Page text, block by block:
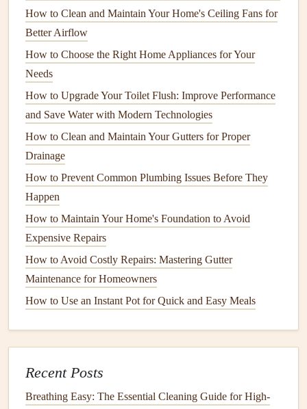
Scrubthe InteriorSurfaces
sealscan accumulategrimeover time. This can create
buildup, affecting the performance of the
Wipe downthewallsandracks:Use a
or sponge towipethewalls,shelves, and interior of
thedishwasher
tend to collect, such as theedges of thedoor
and the
overlooked, but they can collect food,grease, and
moisture. Use a
clean therubber sealsgently. Be sure to dry them
thoroughly to preventmold or mildew growth
Make sure thedrain
buildup.
How to Clean and Maintain Your Home's Ceiling Fans for
Better Airflow
How to Choose the Right Home Appliances for Your
Needs
How to Upgrade Your Toilet Flush: Improve Performance
and Save Water with Modern Technologies
How to Clean and Maintain Your Gutters for Proper
Drainage
How to Prevent Common Plumbing Issues Before They
Happen
How to Maintain Your Home's Foundation to Avoid
Expensive Repairs
How to Avoid Costly Repairs: Mastering Gutter
Maintenance for Homeowners
How to Use an Instant Pot for Quick and Easy Meals
Recent Posts
Breathing Easy: The Essential Cleaning Guide for High-